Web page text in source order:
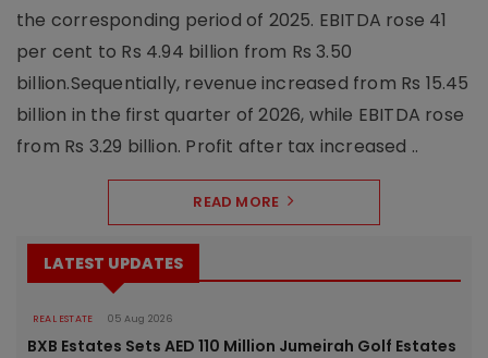
the corresponding period of 2025. EBITDA rose 41
per cent to Rs 4.94 billion from Rs 3.50
billion.Sequentially, revenue increased from Rs 15.45
billion in the first quarter of 2026, while EBITDA rose
from Rs 3.29 billion. Profit after tax increased ..
READ MORE
LATEST UPDATES
REAL ESTATE 05 Aug 2026
BXB Estates Sets AED 110 Million Jumeirah Golf Estates